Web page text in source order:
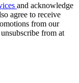
and acknowledge
agree to receive
from our
from at